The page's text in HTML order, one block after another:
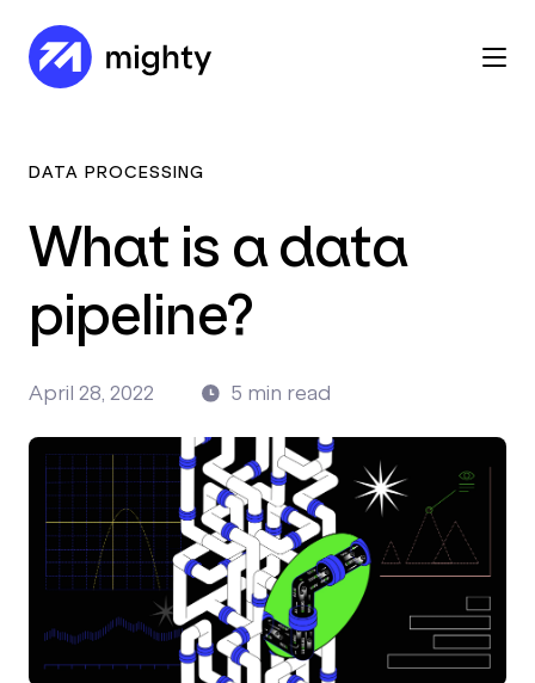
DATA PROCESSING
What is a data
pipeline?
April 28, 2022 5 min read